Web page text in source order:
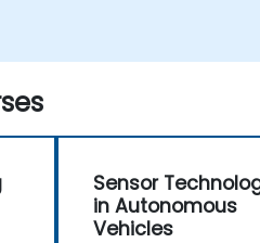
for
in real-world
Sensor
in Autonomous
Vehicles